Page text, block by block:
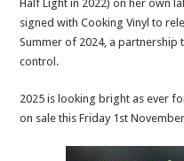
Half Light in 2022) on her own
signed with Cooking Vinyl to
Summer of 2024, a
control.
2025 is looking bright as ever
on sale this Friday 1st